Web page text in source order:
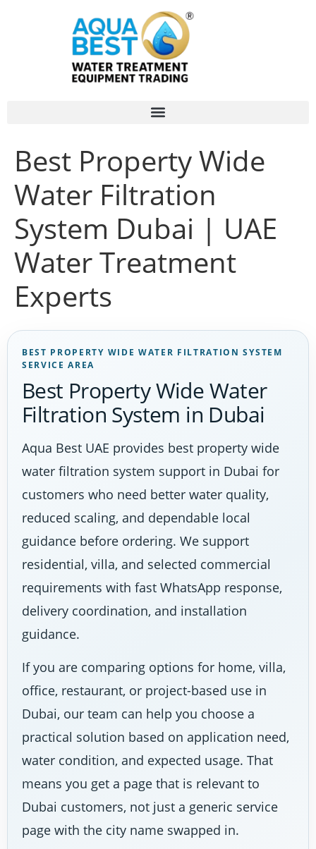
Best Property Wide
Water Filtration
System Dubai | UAE
Water Treatment
Experts
BEST PROPERTY WIDE WATER FILTRATION SYSTEM
SERVICE AREA
Best Property Wide Water
Filtration System in Dubai
Aqua Best UAE provides best property wide
water filtration system support in Dubai for
customers who need better water quality,
reduced scaling, and dependable local
guidance before ordering. We support
residential, villa, and selected commercial
requirements with fast WhatsApp response,
delivery coordination, and installation
guidance.
If you are comparing options for home, villa,
office, restaurant, or project-based use in
Dubai, our team can help you choose a
practical solution based on application need,
water condition, and expected usage. That
means you get a page that is relevant to
Dubai customers, not just a generic service
page with the city name swapped in.